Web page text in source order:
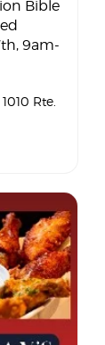
Bible
9am-
, 1010 Rte.